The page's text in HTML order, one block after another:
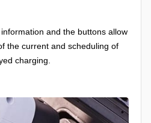
and the buttons allow
the current and scheduling of
charging.